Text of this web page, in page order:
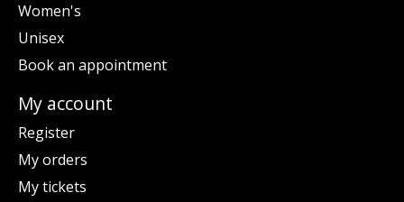
Women's
Unisex
Book an appointment
My account
Register
My orders
My tickets